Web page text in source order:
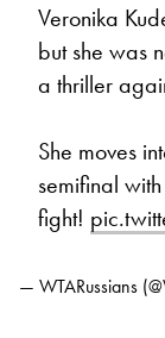
Veronika
but she was
a thriller
She moves
semifinal
fight!
— WTARussians